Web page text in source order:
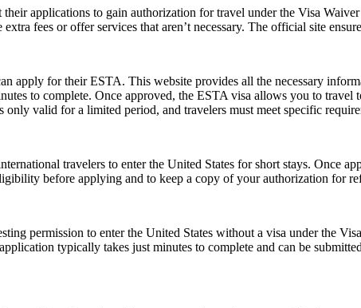
applications to gain authorization for travel under the Visa
fees or offer services that aren’t necessary. The official site
apply for their ESTA. This website provides all the necessary
to complete. Once approved, the ESTA visa allows you to travel
valid for a limited period, and travelers must meet specific
travelers to enter the United States for short stays. Once
before applying and to keep a copy of your authorization for
permission to enter the United States without a visa under the
typically takes just minutes to complete and can be